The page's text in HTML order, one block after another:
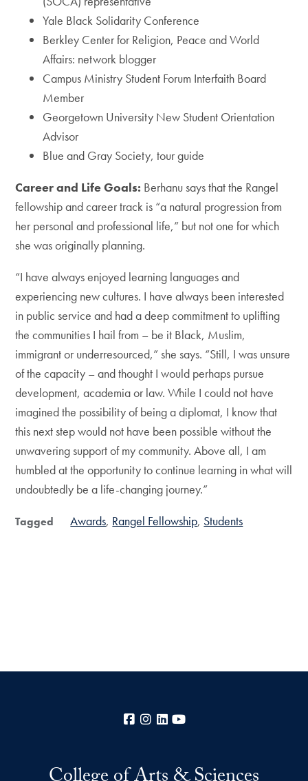
Yale Black Solidarity Conference
Berkley Center for Religion, Peace and World
Affairs: network blogger
Campus Ministry Student Forum Interfaith Board
Member
Georgetown University New Student Orientation
Advisor
Blue and Gray Society, tour guide
Career and Life Goals: Berhanu says that the Rangel
fellowship and career track is “a natural progression from
her personal and professional life,” but not one for which
she was originally planning.
“I have always enjoyed learning languages and
experiencing new cultures. I have always been interested
in public service and had a deep commitment to uplifting
the communities I hail from – be it Black, Muslim,
immigrant or underresourced,” she says. “Still, I was unsure
of the capacity – and thought I would perhaps pursue
development, academia or law. While I could not have
imagined the possibility of being a diplomat, I know that
this next step would not have been possible without the
unwavering support of my community. Above all, I am
humbled at the opportunity to continue learning in what will
undoubtedly be a life-changing journey.”
Tagged Awards Rangel Fellowship Students
Facebook
Instagram
LinkedIn